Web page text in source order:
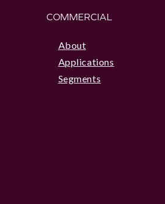
COMMERCIAL
About
Applications
Segments